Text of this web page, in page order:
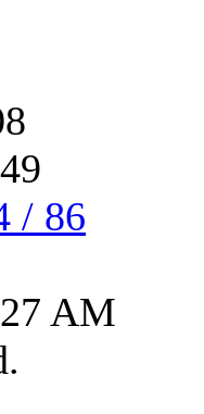
/ 86
AM